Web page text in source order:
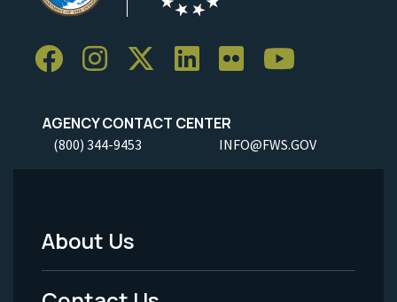
AGENCY CONTACT CENTER
(800) 344-9453 INFO@FWS.GOV
Footer
Menu
About Us